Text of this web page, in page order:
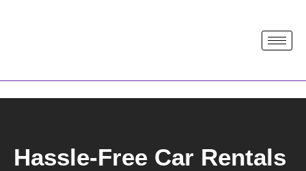
Hassle-Free Car Rentals